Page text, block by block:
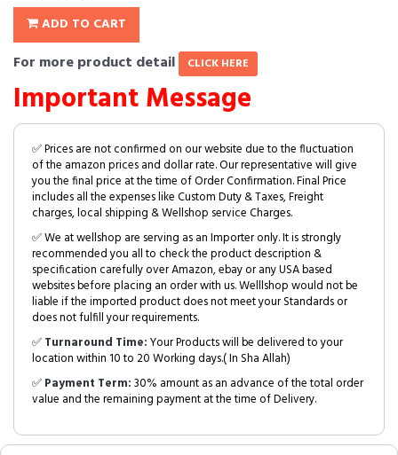
ADD TO CART
For more product detail CLICK HERE
Important Message
✅ Prices are not confirmed on our website due to the fluctuation
of the amazon prices and dollar rate. Our representative will give
you the final price at the time of Order Confirmation. Final Price
includes all the expenses like Custom Duty & Taxes, Freight
charges, local shipping & Wellshop service Charges.
✅ We at wellshop are serving as an Importer only. It is strongly
recommended you all to check the product description &
specification carefully over Amazon, ebay or any USA based
websites before placing an order with us. Welllshop would not be
liable if the imported product does not meet your Standards or
does not fulfill your requirements.
✅Turnaround Time:Your Products will be delivered to your
location within 10 to 20 Working days.( In Sha Allah)
✅Payment Term:30% amount as an advance of the total order
value and the remaining payment at the time of Delivery.